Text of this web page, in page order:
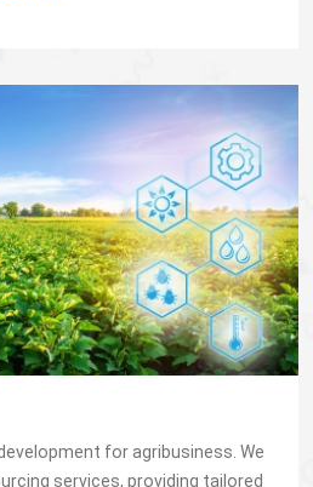
for agribusiness. We
services, providing tailored